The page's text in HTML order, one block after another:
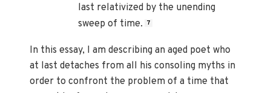
last relativized by the unending
sweep of time.
7
In this essay, I am describing an aged poet who
at last detaches from all his consoling myths in
order to confront the problem of a time that